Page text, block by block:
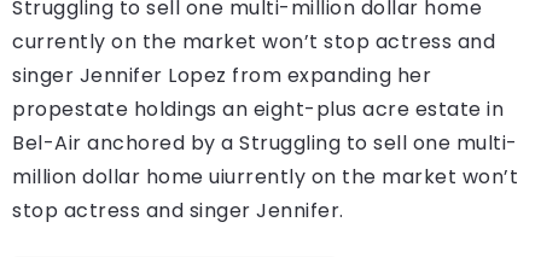
Struggling to sell one multi-million dollar home
currently on the market won’t stop actress and
singer Jennifer Lopez from expanding her
propestate holdings an eight-plus acre estate in
Bel-Air anchored by a Struggling to sell one multi-
million dollar home uiurrently on the market won’t
stop actress and singer Jennifer.